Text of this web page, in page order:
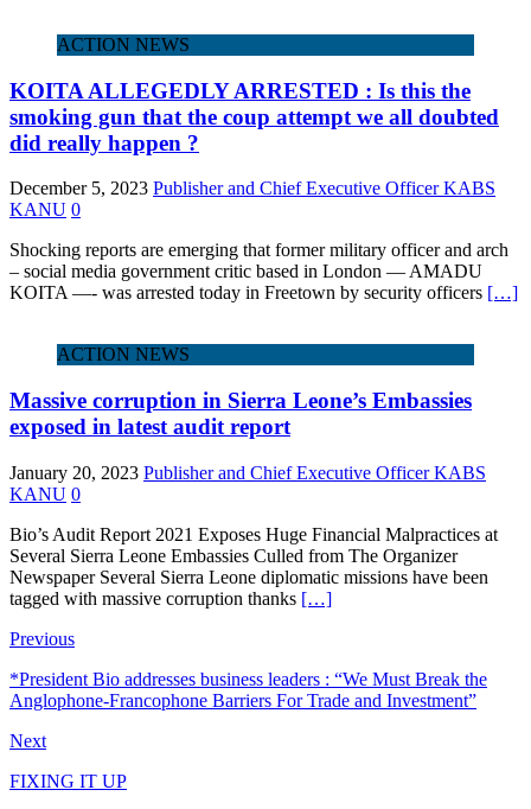
ACTION NEWS
KOITA ALLEGEDLY ARRESTED : Is this the
smoking gun that the coup attempt we all doubted
did really happen ?
December 5, 2023 Publisher and Chief Executive Officer KABS
KANU 0
Shocking reports are emerging that former military officer and arch
– social media government critic based in London — AMADU
KOITA —- was arrested today in Freetown by security officers […]
ACTION NEWS
Massive corruption in Sierra Leone’s Embassies
exposed in latest audit report
January 20, 2023 Publisher and Chief Executive Officer KABS
KANU 0
Bio’s Audit Report 2021 Exposes Huge Financial Malpractices at
Several Sierra Leone Embassies Culled from The Organizer
Newspaper Several Sierra Leone diplomatic missions have been
tagged with massive corruption thanks […]
Previous
*President Bio addresses business leaders : “We Must Break the
Anglophone-Francophone Barriers For Trade and Investment”
Next
FIXING IT UP